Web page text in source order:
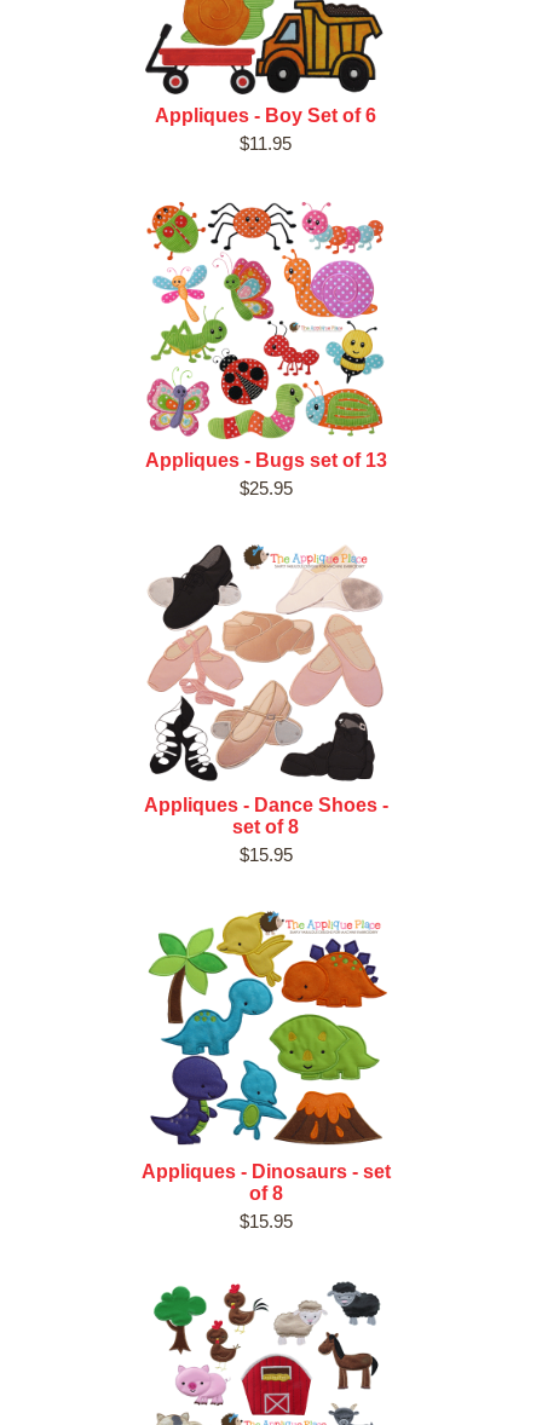
Appliques - Boy Set of 6
$11.95
Appliques - Bugs set of 13
$25.95
Appliques - Dance Shoes -
set of 8
$15.95
Appliques - Dinosaurs - set
of 8
$15.95